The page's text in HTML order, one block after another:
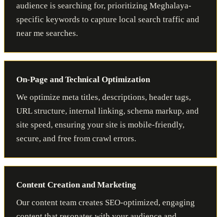
audience is searching for, prioritizing Meghalaya-
specific keywords to capture local search traffic and
near me searches.
On-Page and Technical Optimization
We optimize meta titles, descriptions, header tags,
URL structure, internal linking, schema markup, and
site speed, ensuring your site is mobile-friendly,
secure, and free from crawl errors.
Content Creation and Marketing
Our content team creates SEO-optimized, engaging